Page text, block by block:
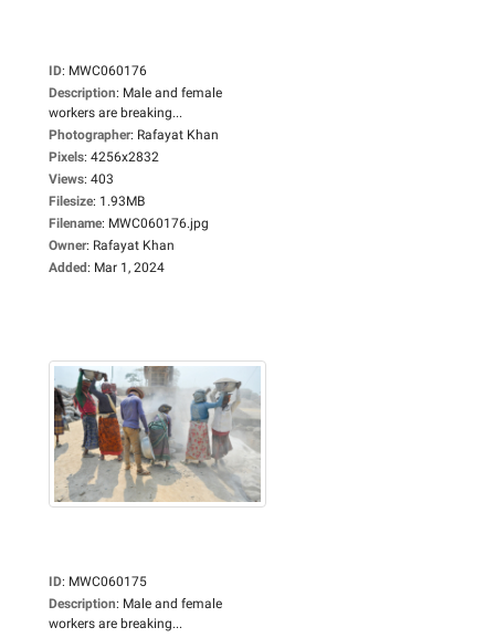
ID: MWC060176
Description: Male and female
workers are breaking...
Photographer: Rafayat Khan
Pixels: 4256x2832
Views: 403
Filesize: 1.93MB
Filename: MWC060176.jpg
Owner: Rafayat Khan
Added: Mar 1, 2024
ID: MWC060175
Description: Male and female
workers are breaking...